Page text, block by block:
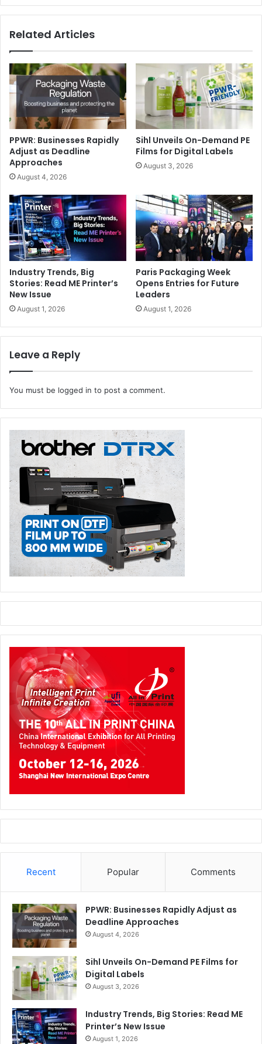
Related Articles
PPWR: Businesses Rapidly
Adjust as Deadline
Approaches
August 4, 2026
Sihl Unveils On-Demand PE
Films for Digital Labels
August 3, 2026
Industry Trends, Big
Stories: Read ME Printer’s
New Issue
August 1, 2026
Paris Packaging Week
Opens Entries for Future
Leaders
August 1, 2026
Leave a Reply
You must be logged in to post a comment.
Recent Popular Comments
PPWR: Businesses Rapidly Adjust as
Deadline Approaches
August 4, 2026
Sihl Unveils On-Demand PE Films for
Digital Labels
August 3, 2026
Industry Trends, Big Stories: Read ME
Printer’s New Issue
August 1, 2026